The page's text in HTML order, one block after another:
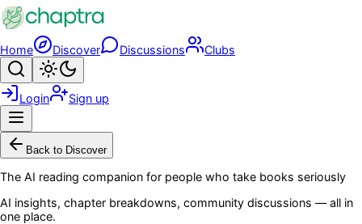
Skip to main content
Home Discover Discussions Clubs
Search
Login Sign up
Back to Discover
The AI reading companion for people who take books seriously
AI insights, chapter breakdowns, community discussions — all in
one place.